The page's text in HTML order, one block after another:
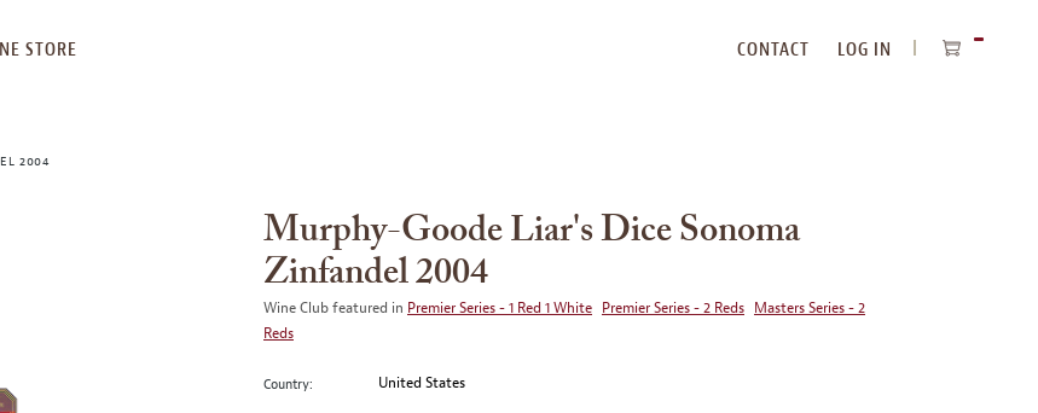
STORE CONTACT
LOG IN
2004
Murphy-Goode Liar's Dice Sonoma
Zinfandel 2004
Wine Club featured in Premier Series - 1 Red 1 White Premier Series - 2 Reds Masters Series - 2
Reds
Country: United States